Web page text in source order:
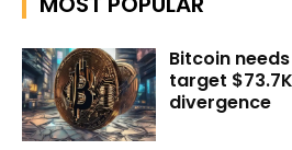
Bitcoin
target
divergence